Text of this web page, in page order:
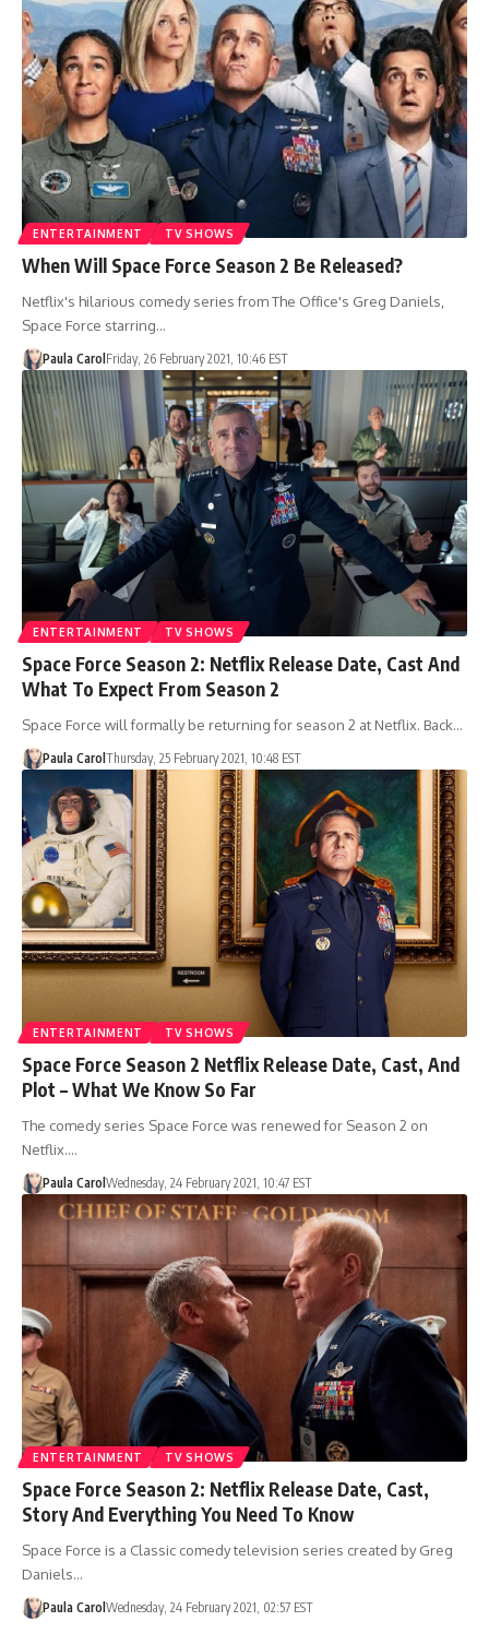
ENTERTAINMENT TV SHOWS
When Will Space Force Season 2 Be Released?
Netflix's hilarious comedy series from The Office's Greg Daniels,
Space Force starring…
Paula CarolFriday, 26 February 2021, 10:46 EST
ENTERTAINMENT TV SHOWS
Space Force Season 2: Netflix Release Date, Cast And
What To Expect From Season 2
Space Force will formally be returning for season 2 at Netflix. Back…
Paula Carol Thursday, 25 February 2021, 10:48 EST
ENTERTAINMENT TV SHOWS
Space Force Season 2 Netflix Release Date, Cast, And
Plot – What We Know So Far
The comedy series Space Force was renewed for Season 2 on
Netflix.…
Paula Carol Wednesday, 24 February 2021, 10:47 EST
ENTERTAINMENT TV SHOWS
Space Force Season 2: Netflix Release Date, Cast,
Story And Everything You Need To Know
Space Force is a Classic comedy television series created by Greg
Daniels…
Paula Carol Wednesday, 24 February 2021, 02:57 EST